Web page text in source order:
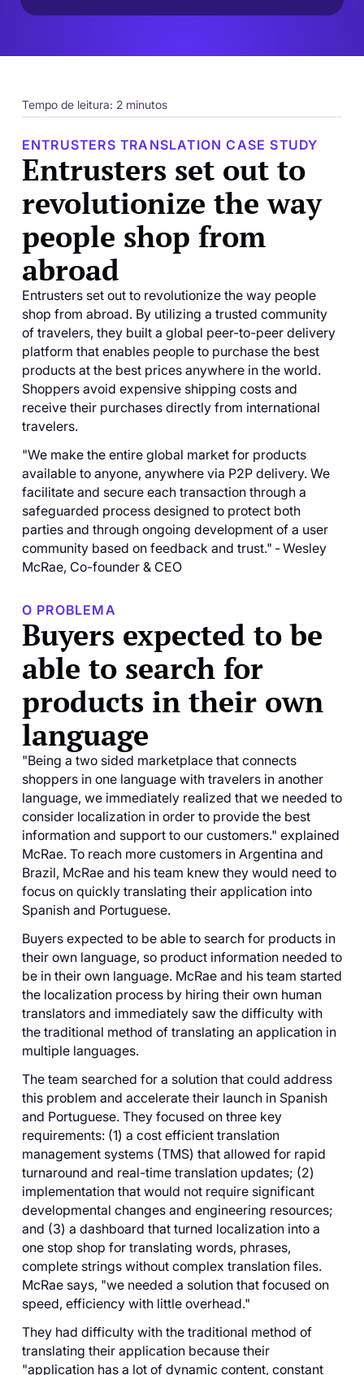
Tempo de leitura: 2 minutos
ENTRUSTERS TRANSLATION CASE STUDY
Entrusters set out to
revolutionize the way
people shop from
abroad
Entrusters set out to revolutionize the way people
shop from abroad. By utilizing a trusted community
of travelers, they built a global peer-to-peer delivery
platform that enables people to purchase the best
products at the best prices anywhere in the world.
Shoppers avoid expensive shipping costs and
receive their purchases directly from international
travelers.
"We make the entire global market for products
available to anyone, anywhere via P2P delivery. We
facilitate and secure each transaction through a
safeguarded process designed to protect both
parties and through ongoing development of a user
community based on feedback and trust." -Wesley
McRae, Co-founder & CEO
O PROBLEMA
Buyers expected to be
able to search for
products in their own
language
"Being a two sided marketplace that connects
shoppers in one language with travelers in another
language, we immediately realized that we needed to
consider localization in order to provide the best
information and support to our customers." explained
McRae. To reach more customers in Argentina and
Brazil, McRae and his team knew they would need to
focus on quickly translating their application into
Spanish and Portuguese.
Buyers expected to be able to search for products in
their own language, so product information needed to
be in their own language. McRae and his team started
the localization process by hiring their own human
translators and immediately saw the difficulty with
the traditional method of translating an application in
multiple languages.
The team searched for a solution that could address
this problem and accelerate their launch in Spanish
and Portuguese. They focused on three key
requirements: (1) a cost efficient translation
management systems (TMS) that allowed for rapid
turnaround and real-time translation updates; (2)
implementation that would not require significant
developmental changes and engineering resources;
and (3) a dashboard that turned localization into a
one stop shop for translating words, phrases,
complete strings without complex translation files.
McRae says, "we needed a solution that focused on
speed, efficiency with little overhead."
They had difficulty with the traditional method of
translating their application because their
"application has a lot of dynamic content, constant